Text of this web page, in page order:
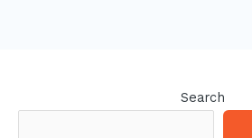
Search